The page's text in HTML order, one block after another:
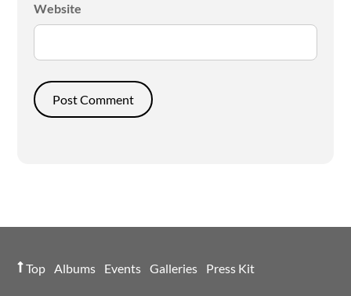
Website
Top Albums Events Galleries Press Kit